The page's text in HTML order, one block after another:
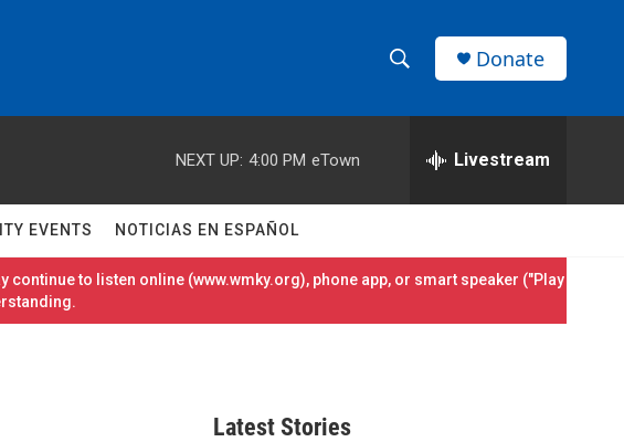
h
w
S
e
h
r
Donate
NEXT UP: 4:00 PM eTown Livestream
EVENTS NOTICIAS EN ESPAÑOL
continue to listen online (www.wmky.org), phone app, or smart speaker ("Play
Latest Stories